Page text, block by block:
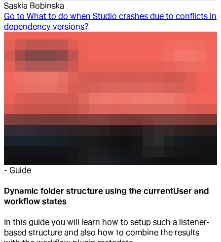
Saskia Bobinska
Go to What to do when Studio crashes due to conflicts in
dependency versions?
- Guide
Dynamic folder structure using the currentUser and
workflow states
In this guide you will learn how to setup such a listener-
based structure and also how to combine the results